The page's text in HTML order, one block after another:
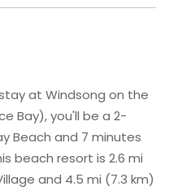
at Windsong on the
Bay), you'll be a 2-
Beach and 7 minutes
beach resort is 2.6 mi
and 4.5 mi (7.3 km)